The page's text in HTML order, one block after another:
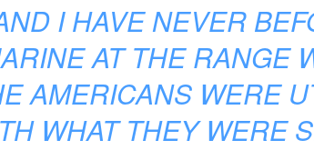
I HAVE NEVER
AT THE RANGE
AMERICANS WERE
WHAT THEY WERE